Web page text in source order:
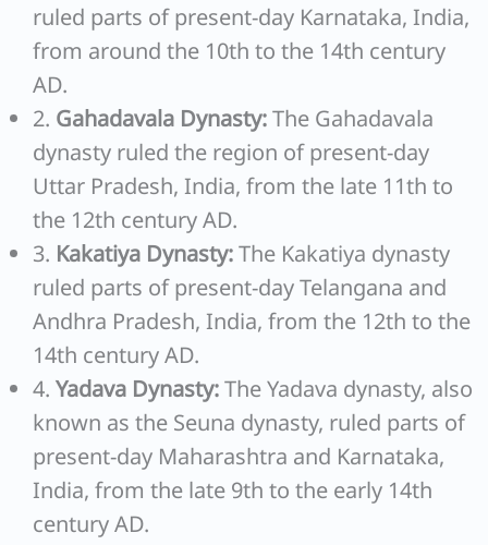
ruled parts of present-day Karnataka, India,
from around the 10th to the 14th century
AD.
2. Gahadavala Dynasty:The Gahadavala
dynasty ruled the region of present-day
Uttar Pradesh, India, from the late 11th to
the 12th century AD.
3. Kakatiya Dynasty:The Kakatiya dynasty
ruled parts of present-day Telangana and
Andhra Pradesh, India, from the 12th to the
14th century AD.
4. Yadava Dynasty:The Yadava dynasty, also
known as the Seuna dynasty, ruled parts of
present-day Maharashtra and Karnataka,
India, from the late 9th to the early 14th
century AD.